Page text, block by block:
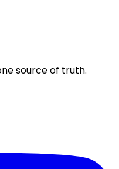
source of truth.